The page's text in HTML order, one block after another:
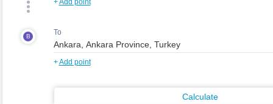
+Add point
B To
+Add point
Calculate